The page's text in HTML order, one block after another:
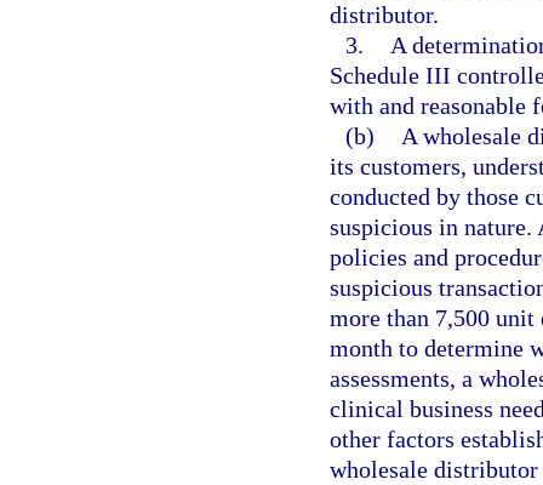
distributor.
3.
A
Schedule III
with and reasonable
(b)
A wholesale
its customers,
conducted by those
suspicious in
policies and
suspicious
more than 7,500 unit
month to determine
assessments, a
clinical business
other factors
wholesale